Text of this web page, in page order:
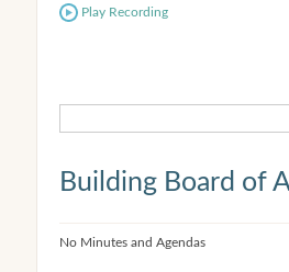
Play Recording
Building Board of
No Minutes and Agendas